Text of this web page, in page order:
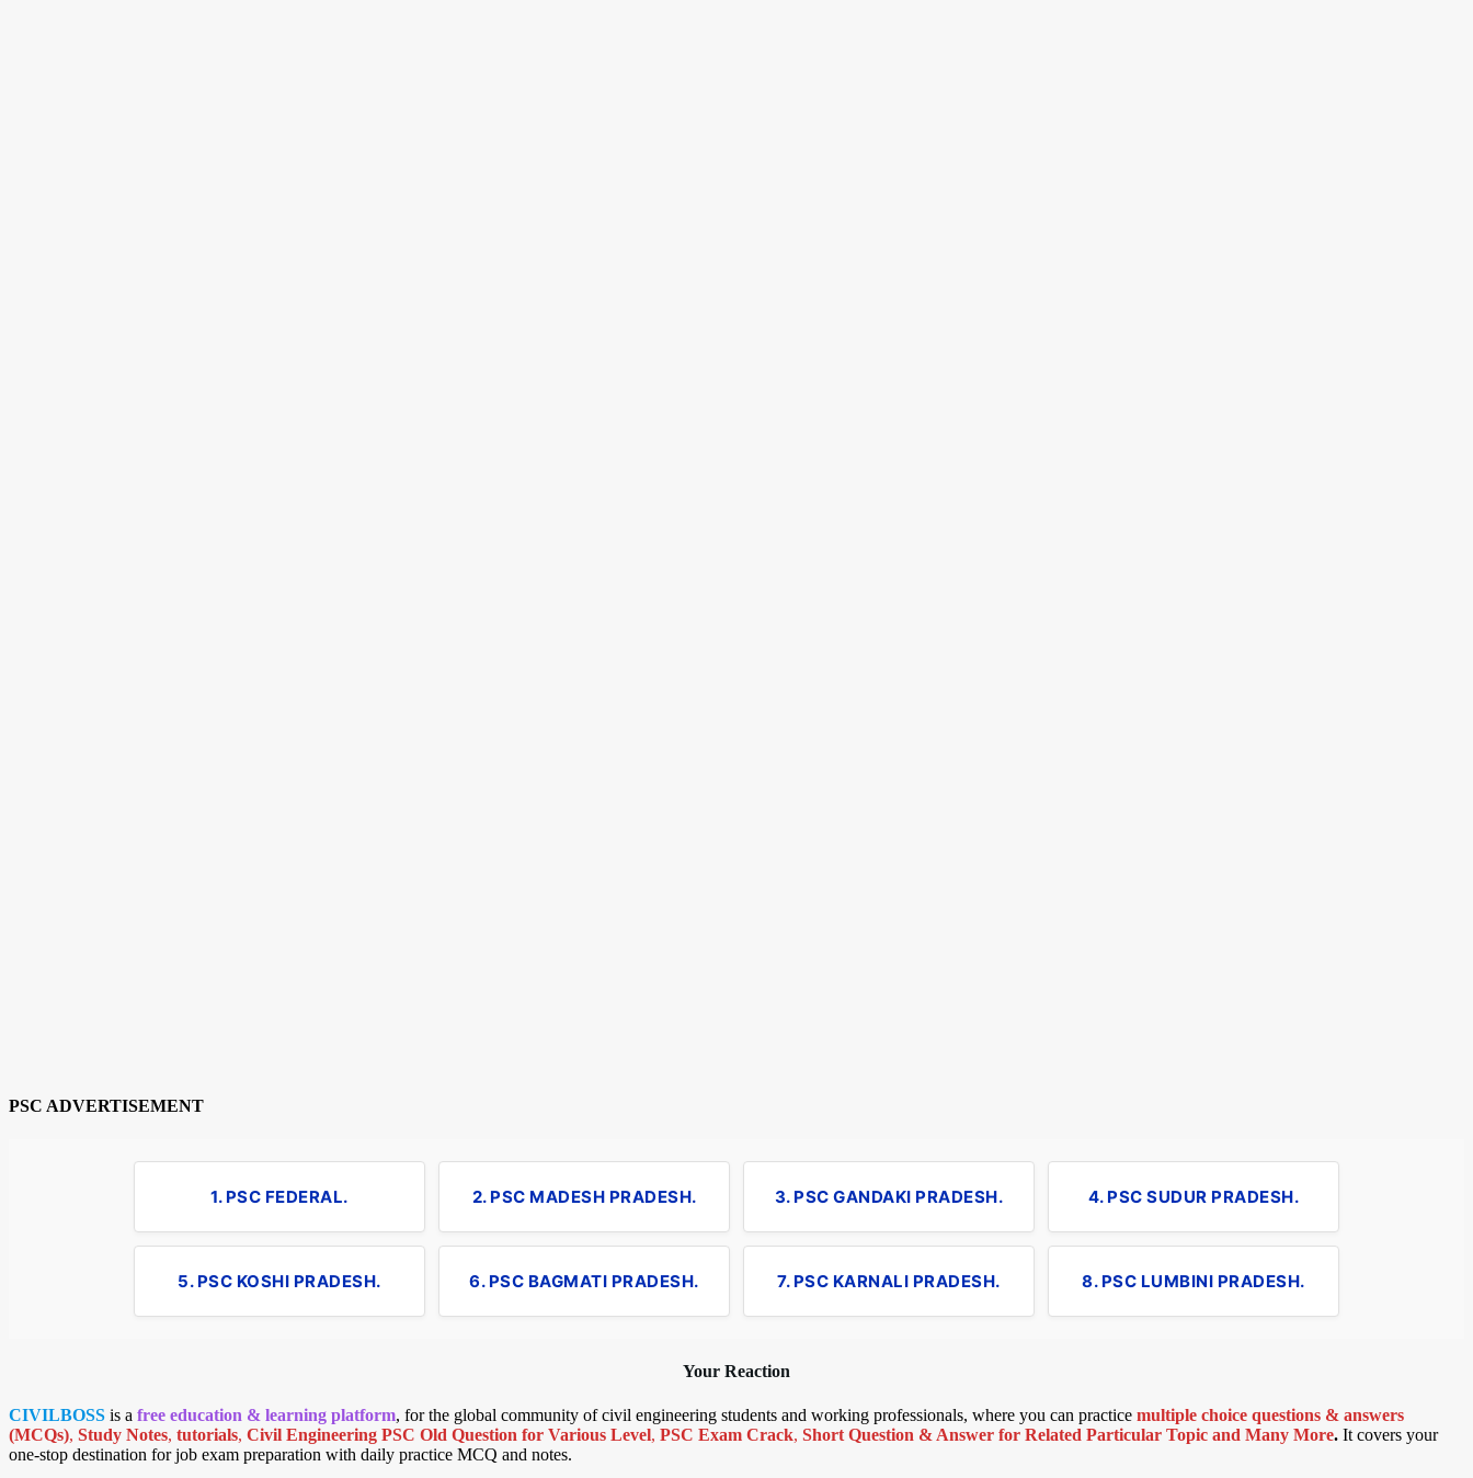
PSC ADVERTISEMENT
1. PSC FEDERAL. 2. PSC MADESH PRADESH. 3. PSC GANDAKI PRADESH. 4. PSC SUDUR PRADESH.
5. PSC KOSHI PRADESH. 6. PSC BAGMATI PRADESH. 7. PSC KARNALI PRADESH. 8. PSC LUMBINI PRADESH.
Your Reaction
CIVILBOSS is a free education & learning platform, for the global community of civil engineering students and working professionals, where you can practice multiple choice questions & answers
(MCQs), Study Notes, tutorials, Civil Engineering PSC Old Question for Various Level, PSC Exam Crack, Short Question & Answer for Related Particular Topic and Many More. It covers your
one-stop destination for job exam preparation with daily practice MCQ and notes.